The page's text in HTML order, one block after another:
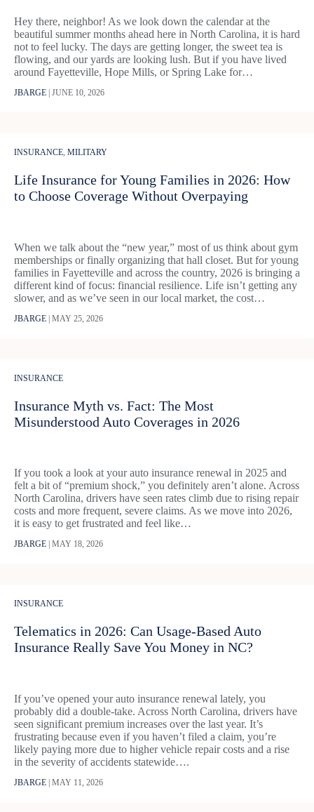
Hey there, neighbor! As we look down the calendar at the
beautiful summer months ahead here in North Carolina, it is hard
not to feel lucky. The days are getting longer, the sweet tea is
flowing, and our yards are looking lush. But if you have lived
around Fayetteville, Hope Mills, or Spring Lake for…
JBARGE JUNE 10, 2026
INSURANCE, MILITARY
Life Insurance for Young Families in 2026: How
to Choose Coverage Without Overpaying
When we talk about the “new year,” most of us think about gym
memberships or finally organizing that hall closet. But for young
families in Fayetteville and across the country, 2026 is bringing a
different kind of focus: financial resilience. Life isn’t getting any
slower, and as we’ve seen in our local market, the cost…
JBARGE | MAY 25, 2026
INSURANCE
Insurance Myth vs. Fact: The Most
Misunderstood Auto Coverages in 2026
If you took a look at your auto insurance renewal in 2025 and
felt a bit of “premium shock,” you definitely aren’t alone. Across
North Carolina, drivers have seen rates climb due to rising repair
costs and more frequent, severe claims. As we move into 2026,
it is easy to get frustrated and feel like…
JBARGE MAY 18, 2026
INSURANCE
Telematics in 2026: Can Usage-Based Auto
Insurance Really Save You Money in NC?
If you’ve opened your auto insurance renewal lately, you
probably did a double-take. Across North Carolina, drivers have
seen significant premium increases over the last year. It’s
frustrating because even if you haven’t filed a claim, you’re
likely paying more due to higher vehicle repair costs and a rise
in the severity of accidents statewide….
JBARGE | MAY 11, 2026